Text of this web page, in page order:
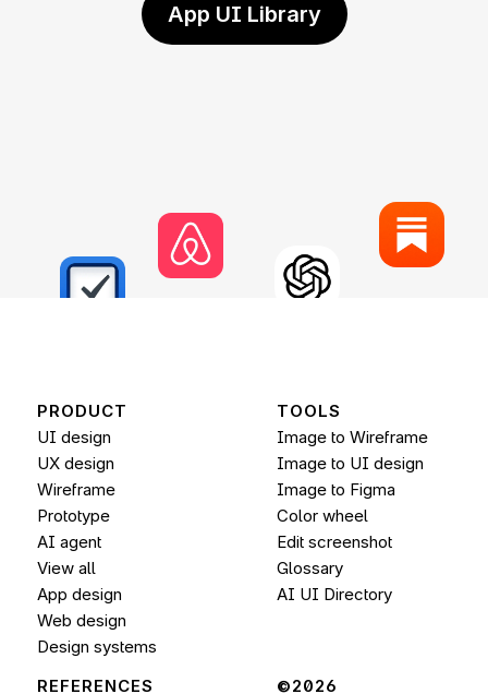
App UI Library
PRODUCT
UI design
UX design
Wireframe
App design
Web design
Design systems
Prototype
AI agent
View all
TOOLS
Image to Wireframe
Image to UI design
Image to Figma
Color wheel
Edit screenshot
Glossary
AI UI Directory
REFERENCES ©2026